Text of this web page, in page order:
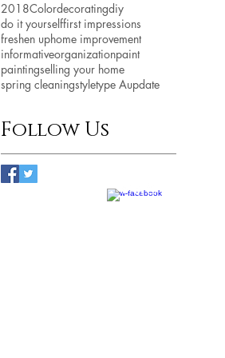
2018Colordecoratingdiy
do it yourselffirst impressions
freshen uphome improvement
informativeorganizationpaint
paintingselling your home
spring cleaningstyletype Aupdate
Follow Us